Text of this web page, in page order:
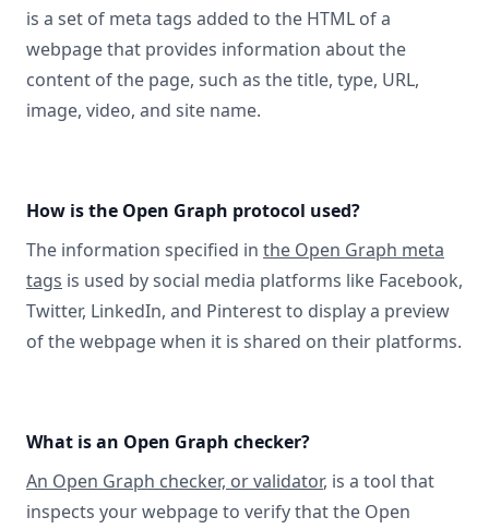
is a set of meta tags added to the HTML of a
webpage that provides information about the
content of the page, such as the title, type, URL,
image, video, and site name.
How is the Open Graph protocol used?
The information specified in the Open Graph meta
tags is used by social media platforms like Facebook,
Twitter, LinkedIn, and Pinterest to display a preview
of the webpage when it is shared on their platforms.
What is an Open Graph checker?
An Open Graph checker, or validator, is a tool that
inspects your webpage to verify that the Open